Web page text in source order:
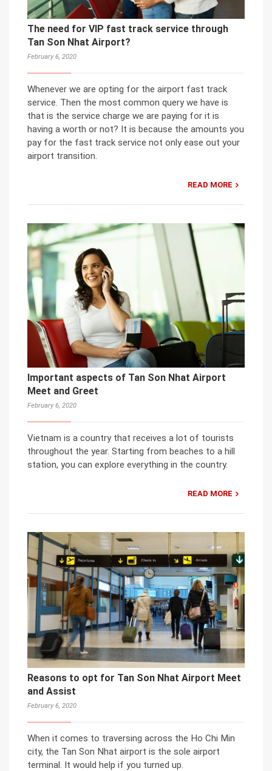
The need for VIP fast track service through
Tan Son Nhat Airport?
February 6, 2020
Whenever we are opting for the airport fast track
service. Then the most common query we have is
that is the service charge we are paying for it is
having a worth or not? It is because the amounts you
pay for the fast track service not only ease out your
airport transition.
READ MORE
Important aspects of Tan Son Nhat Airport
Meet and Greet
February 6, 2020
Vietnam is a country that receives a lot of tourists
throughout the year. Starting from beaches to a hill
station, you can explore everything in the country.
READ MORE
Reasons to opt for Tan Son Nhat Airport Meet
and Assist
February 6, 2020
When it comes to traversing across the Ho Chi Min
city, the Tan Son Nhat airport is the sole airport
terminal. It would help if you turned up.